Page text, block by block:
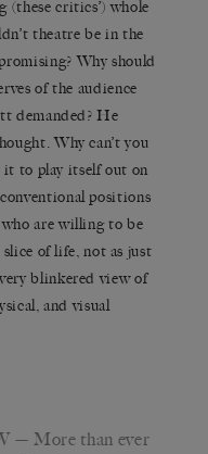
(these critics’) whole
theatre be in the
Why should
of the audience
demanded? He
Why can’t you
to play itself out on
positions
are willing to be
of life, not as just
blinkered view of
and visual
— More than ever